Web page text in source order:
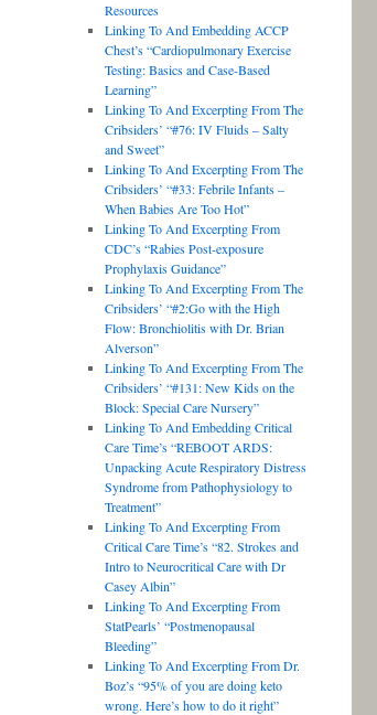
Resources
Linking To And Embedding ACCP
Chest’s “Cardiopulmonary Exercise
Testing: Basics and Case-Based
Learning”
Linking To And Excerpting From The
Cribsiders’ “#76: IV Fluids – Salty
and Sweet”
Linking To And Excerpting From The
Cribsiders’ “#33: Febrile Infants –
When Babies Are Too Hot”
Linking To And Excerpting From
CDC’s “Rabies Post-exposure
Prophylaxis Guidance”
Linking To And Excerpting From The
Cribsiders’ “#2:Go with the High
Flow: Bronchiolitis with Dr. Brian
Alverson”
Linking To And Excerpting From The
Cribsiders’ “#131: New Kids on the
Block: Special Care Nursery”
Linking To And Embedding Critical
Care Time’s “REBOOT ARDS:
Unpacking Acute Respiratory Distress
Syndrome from Pathophysiology to
Treatment”
Linking To And Excerpting From
Critical Care Time’s “82. Strokes and
Intro to Neurocritical Care with Dr
Casey Albin”
Linking To And Excerpting From
StatPearls’ “Postmenopausal
Bleeding”
Linking To And Excerpting From Dr.
Boz’s “95% of you are doing keto
wrong. Here’s how to do it right”